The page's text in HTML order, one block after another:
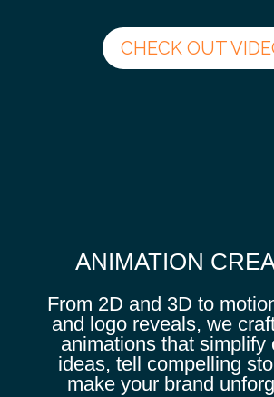
CHECK OUT
ANIMATION
From 2D and 3D to
and logo reveals, we
animations that simplify
ideas, tell compelling
make your brand